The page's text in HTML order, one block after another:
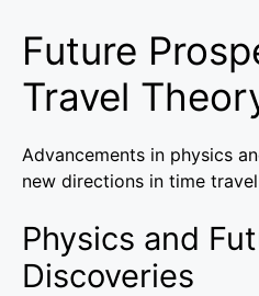
Future
Travel
Advancements in physics
new directions in time
Physics and
Discoveries